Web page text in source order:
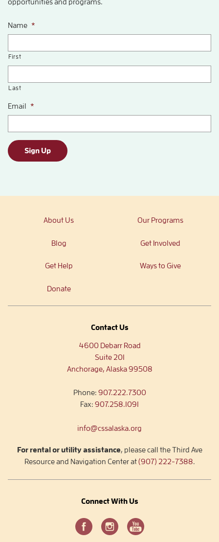
opportunities and programs.
Name *
First
Last
Email *
Sign Up
About Us Our Programs
Blog Get Involved
Get Help Ways to Give
Donate
Contact Us
4600 Debarr Road
Suite 201
Anchorage, Alaska 99508
Phone: 907.222.7300
Fax: 907.258.1091
info@cssalaska.org
For rental or utility assistance, please call the Third Ave
Resource and Navigation Center at(907) 222-7388.
Connect With Us